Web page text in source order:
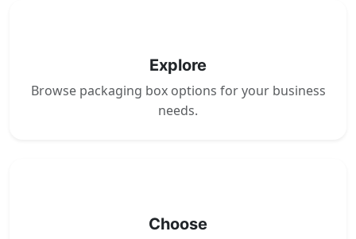
Explore
Browse packaging box options for your business
needs.
Choose